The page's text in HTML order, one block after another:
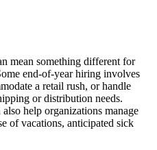
mean something different for
end-of-year hiring involves
a retail rush, or handle
or distribution needs.
help organizations manage
of vacations, anticipated sick